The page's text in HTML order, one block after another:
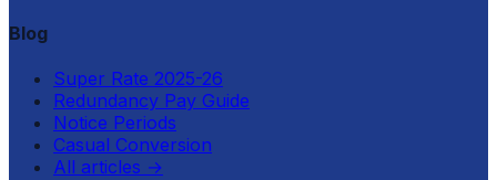
Blog
Super Rate 2025-26
Redundancy Pay Guide
Notice Periods
Casual Conversion
All articles →